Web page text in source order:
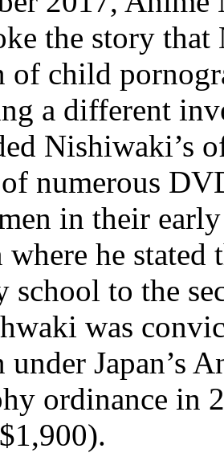
the story
of child
a different
Nishiwaki’s
numerous
in their
where he
school to the
was
under Japan’s
ordinance in